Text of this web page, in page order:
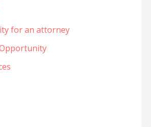
for an attorney